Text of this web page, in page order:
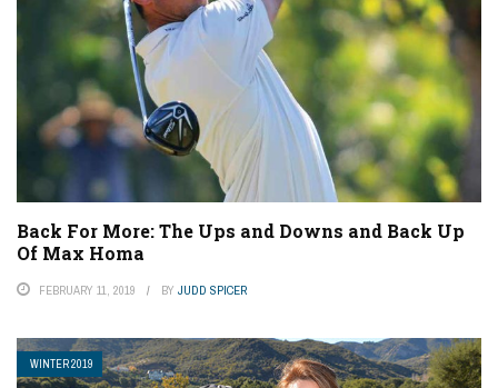
Back For More: The Ups and Downs and Back Up
Of Max Homa
FEBRUARY 11, 2019 BY JUDD SPICER
WINTER 2019